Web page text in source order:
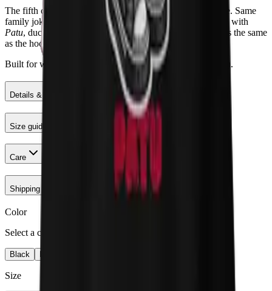
The fifth chapter of the Patu story, now on a midweight tee. Same
family joke about a kid trying to say Sapatu
and ending up with
Patu, duck, which became a household saying. The print is the same
as the hoodie; the cotton is the only thing that changes.
Built for warmer days when you still want the story on you.
Details & Materials
Size guide
Care
Shipping & Returns
Color
Select a color
Black Navy
Size